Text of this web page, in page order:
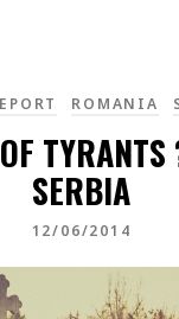
ROMANIA
SERBIA
12/06/2014